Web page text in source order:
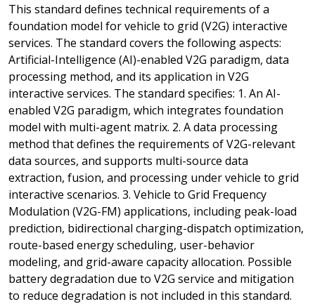
This standard defines technical requirements of a
foundation model for vehicle to grid (V2G) interactive
services. The standard covers the following aspects:
Artificial-Intelligence (AI)-enabled V2G paradigm, data
processing method, and its application in V2G
interactive services. The standard specifies: 1. An AI-
enabled V2G paradigm, which integrates foundation
model with multi-agent matrix. 2. A data processing
method that defines the requirements of V2G-relevant
data sources, and supports multi-source data
extraction, fusion, and processing under vehicle to grid
interactive scenarios. 3. Vehicle to Grid Frequency
Modulation (V2G-FM) applications, including peak-load
prediction, bidirectional charging-dispatch optimization,
route-based energy scheduling, user-behavior
modeling, and grid-aware capacity allocation. Possible
battery degradation due to V2G service and mitigation
to reduce degradation is not included in this standard.